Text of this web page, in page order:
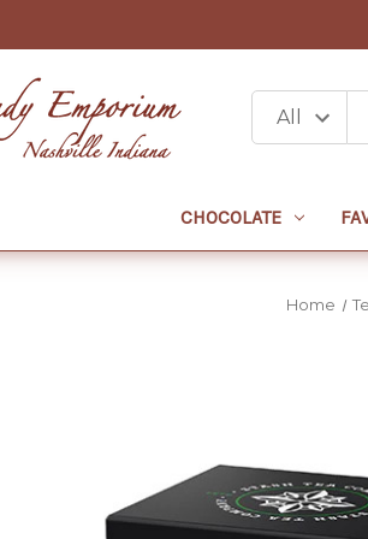
CHOCOLATE
Home